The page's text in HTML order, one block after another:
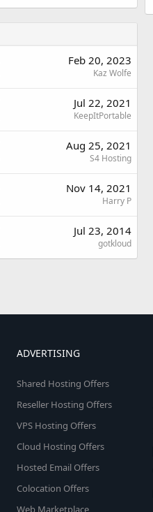
Feb 20, 2023
Kaz Wolfe
Jul 22, 2021
KeepItPortable
Aug 25, 2021
S4 Hosting
Nov 14, 2021
Harry P
Jul 23, 2014
gotkloud
ADVERTISING
Shared Hosting Offers
Reseller Hosting Offers
VPS Hosting Offers
Cloud Hosting Offers
Hosted Email Offers
Colocation Offers
Web Marketplace